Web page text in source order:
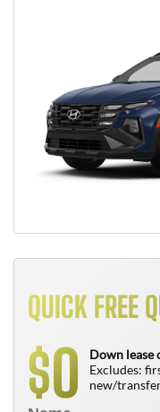
QUICK FREE
$0
Down lease
Excludes:
new/